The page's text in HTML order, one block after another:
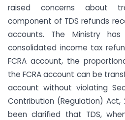
raised concerns about
component of TDS refunds
accounts. The Ministry
consolidated income tax
FCRA account, the
the FCRA account can be
account without violating
Contribution (Regulation) Act,
been clarified that TDS,